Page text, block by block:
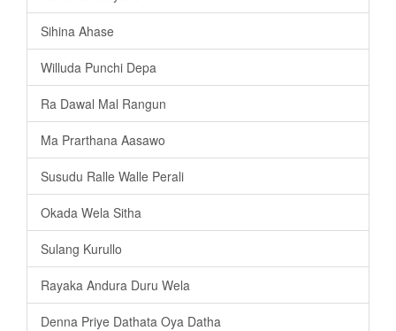
Sihina Ahase
Willuda Punchi Depa
Ra Dawal Mal Rangun
Ma Prarthana Aasawo
Susudu Ralle Walle Perali
Okada Wela Sitha
Sulang Kurullo
Rayaka Andura Duru Wela
Denna Priye Dathata Oya Datha